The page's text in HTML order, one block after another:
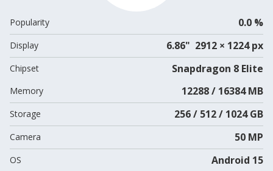
Popularity 0.0 %
Display 6.86" 2912 × 1224 px
Chipset Snapdragon 8 Elite
Memory 12288 / 16384 MB
Storage 256 / 512 / 1024 GB
Camera 50 MP
OS Android 15